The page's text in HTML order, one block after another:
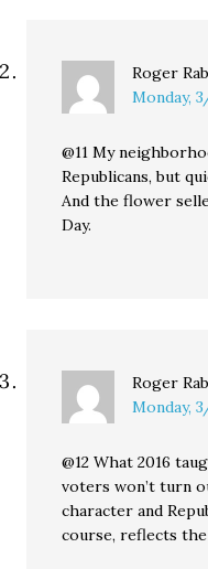
Roger
Monday,
@11 My
Republicans, but
And the flower
Day.
Roger
Monday,
@12 What 2016
voters won’t turn
character and
course, reflects